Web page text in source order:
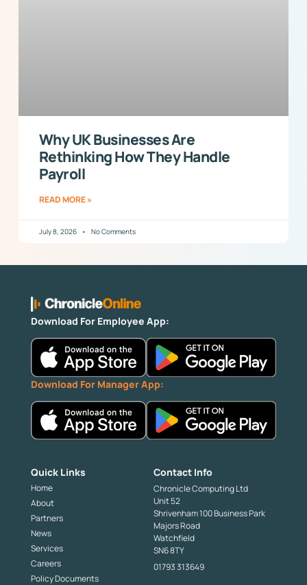
Why UK Businesses Are
Rethinking How They Handle
Payroll
READ MORE »
July 8, 2026 No Comments
Download For Employee App:
Download For Manager App:
Quick Links
Home
About
Partners
News
Services
Careers
Policy Documents
Contact Info
Chronicle Computing Ltd
Unit 52
Shrivenham 100 Business Park
Majors Road
Watchfield
SN6 8TY
01793 313649